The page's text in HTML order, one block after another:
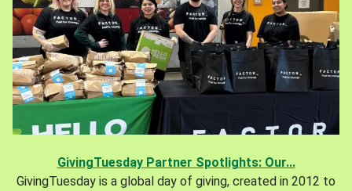
GivingTuesday Partner Spotlights: Our...
GivingTuesday is a global day of giving, created in 2012 to